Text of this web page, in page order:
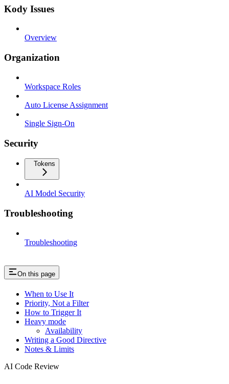
Kody Issues
Overview
Organization
Workspace Roles
Auto License Assignment
Single Sign-On
Security
Tokens
AI Model Security
Troubleshooting
Troubleshooting
On this page
When to Use It
Priority, Not a Filter
How to Trigger It
Heavy mode
Availability
Writing a Good Directive
Notes & Limits
AI Code Review